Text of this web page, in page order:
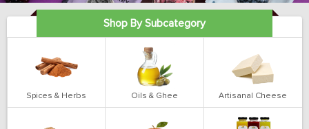
Shop By Subcategory
Spices & Herbs Oils & Ghee Artisanal Cheese